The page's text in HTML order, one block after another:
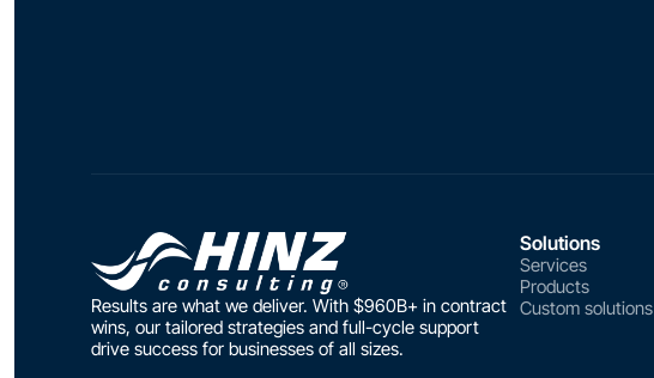
Results are what we deliver. With $960B+ in contract
wins, our tailored strategies and full-cycle support
drive success for businesses of all sizes.
Solutions
Services
Products
Custom solutions